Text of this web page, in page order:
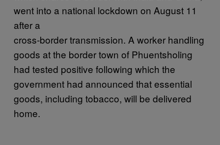
went into a national lockdown on August 11
after a
cross-border transmission. A worker handling
goods at the border town of Phuentsholing
had tested positive following which the
government had announced that essential
goods, including tobacco, will be delivered
home.